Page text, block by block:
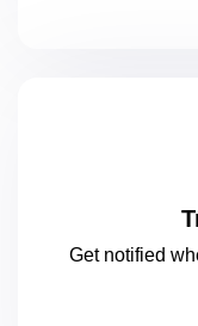
Get notified